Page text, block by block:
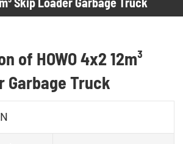
of HOWO 4x2 12m³
Garbage Truck